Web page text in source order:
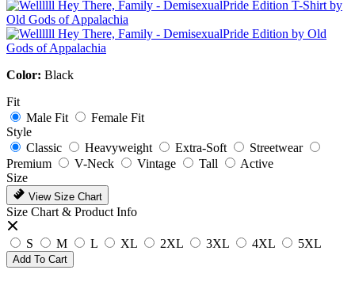
Color: Black
Fit
Male Fit
Female Fit
Style
Classic
Heavyweight Extra-Soft
Streetwear
Premium
V-Neck Vintage Tall
Active
Size
View Size Chart
Size Chart & Product Info
S M L XL 2XL 3XL 4XL 5XL
Add To Cart